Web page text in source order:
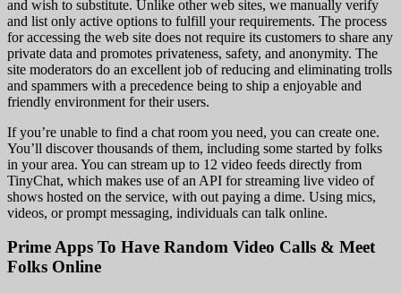
and wish to substitute. Unlike other web sites, we manually verify
and list only active options to fulfill your requirements. The process
for accessing the web site does not require its customers to share any
private data and promotes privateness, safety, and anonymity. The
site moderators do an excellent job of reducing and eliminating trolls
and spammers with a precedence being to ship a enjoyable and
friendly environment for their users.
If you’re unable to find a chat room you need, you can create one.
You’ll discover thousands of them, including some started by folks
in your area. You can stream up to 12 video feeds directly from
TinyChat, which makes use of an API for streaming live video of
shows hosted on the service, with out paying a dime. Using mics,
videos, or prompt messaging, individuals can talk online.
Prime Apps To Have Random Video Calls & Meet
Folks Online